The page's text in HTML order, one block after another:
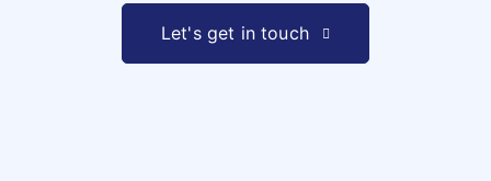
Let's get in touch